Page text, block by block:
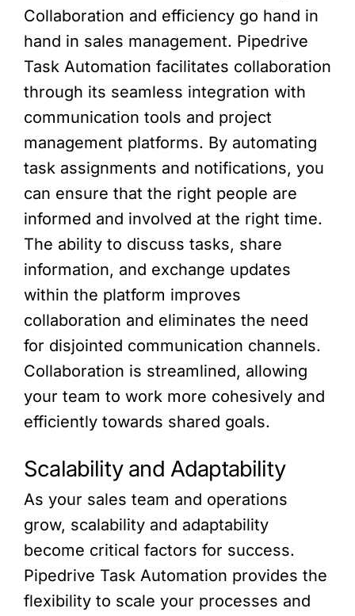
Collaboration and efficiency go hand in
hand in sales management. Pipedrive
Task Automation facilitates collaboration
through its seamless integration with
communication tools and project
management platforms. By automating
task assignments and notifications, you
can ensure that the right people are
informed and involved at the right time.
The ability to discuss tasks, share
information, and exchange updates
within the platform improves
collaboration and eliminates the need
for disjointed communication channels.
Collaboration is streamlined, allowing
your team to work more cohesively and
efficiently towards shared goals.
Scalability and Adaptability
As your sales team and operations
grow, scalability and adaptability
become critical factors for success.
Pipedrive Task Automation provides the
flexibility to scale your processes and